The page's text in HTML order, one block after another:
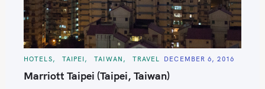
C
T
E
HOTELS TAIPEI TAIWAN TRAVEL DECEMBER 6, 2016
Marriott Taipei (Taipei, Taiwan)